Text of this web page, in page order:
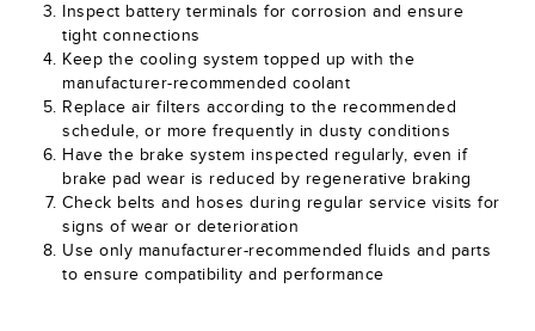
Inspect battery terminals for corrosion and ensure
tight connections
Keep the cooling system topped up with the
manufacturer-recommended coolant
Replace air filters according to the recommended
schedule, or more frequently in dusty conditions
Have the brake system inspected regularly, even if
brake pad wear is reduced by regenerative braking
Check belts and hoses during regular service visits for
signs of wear or deterioration
Use only manufacturer-recommended fluids and parts
to ensure compatibility and performance